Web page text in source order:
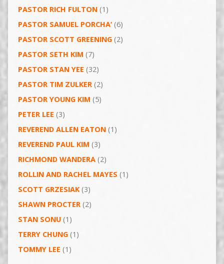
PASTOR RICH FULTON(1)
PASTOR SAMUEL PORCHA’(6)
PASTOR SCOTT GREENING(2)
PASTOR SETH KIM (7)
PASTOR STAN YEE (32)
PASTOR TIM ZULKER(2)
PASTOR YOUNG KIM (5)
PETER LEE (3)
REVEREND ALLEN EATON(1)
REVEREND PAUL KIM (3)
RICHMOND WANDERA(2)
ROLLIN AND RACHEL MAYES (1)
SCOTT GRZESIAK(3)
SHAWN PROCTER(2)
STAN SONU(1)
TERRY CHUNG(1)
TOMMY LEE (1)